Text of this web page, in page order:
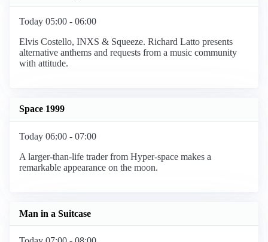
Today 05:00 - 06:00
Elvis Costello, INXS & Squeeze. Richard Latto presents
alternative anthems and requests from a music community
with attitude.
Space 1999
Today 06:00 - 07:00
A larger-than-life trader from Hyper-space makes a
remarkable appearance on the moon.
Man in a Suitcase